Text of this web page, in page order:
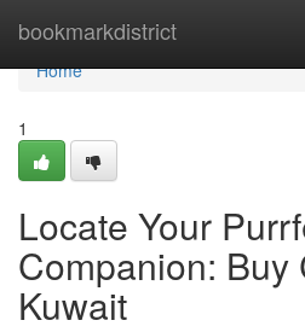
bookmarkdistrict
Home
Home
1
Locate Your
Companion: Buy
Kuwait